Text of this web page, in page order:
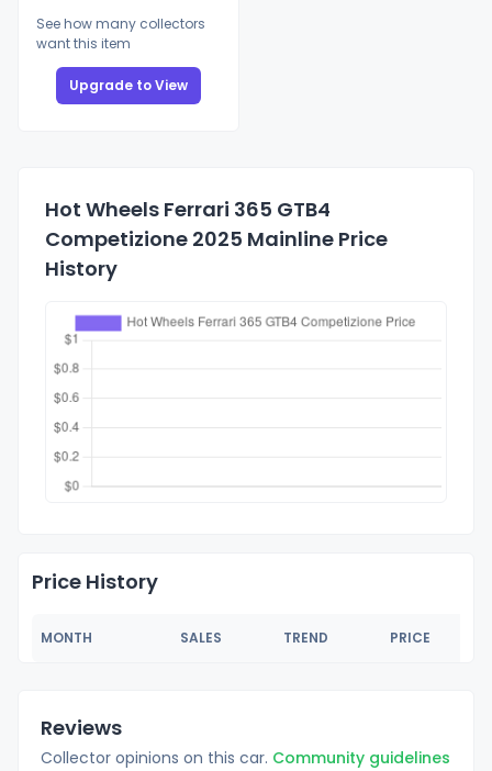
See how many collectors
want this item
Upgrade to View
Hot Wheels Ferrari 365 GTB4
Competizione 2025 Mainline Price
History
Price History
MONTH SALES TREND PRICE
Reviews
Collector opinions on this car. Community guidelines